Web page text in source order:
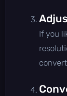
If you